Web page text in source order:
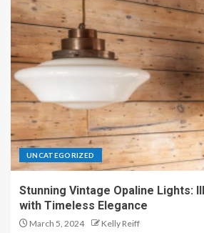
UNCATEGORIZED
Stunning Vintage Opaline Lights:
with Timeless Elegance
March 5, 2024 Kelly Reiff